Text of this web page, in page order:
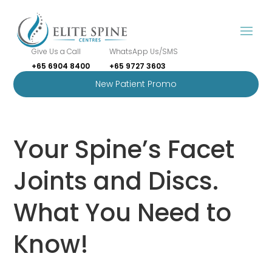
Give Us a Call
+65 6904 8400
WhatsApp Us/SMS
+65 9727 3603
New Patient Promo
Your Spine’s Facet
Joints and Discs.
What You Need to
Know!